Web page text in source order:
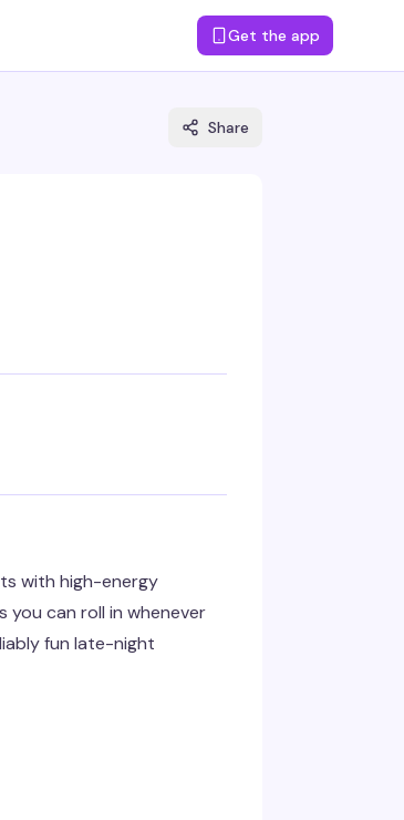
Get the app
Share
with high-energy
you can roll in whenever
fun late-night